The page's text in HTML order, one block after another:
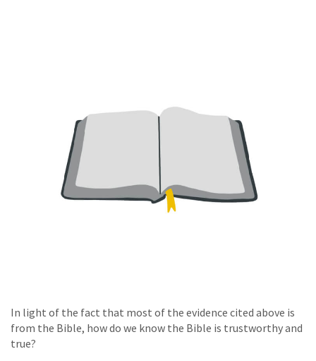
In light of the fact that most of the evidence cited above is
from the Bible, how do we know the Bible is trustworthy and
true?